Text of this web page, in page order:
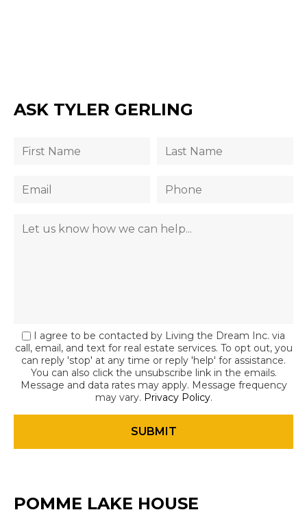
ASK TYLER GERLING
I agree to be contacted by Living the Dream Inc. via
call, email, and text for real estate services. To opt out, you
can reply 'stop' at any time or reply 'help' for assistance.
You can also click the unsubscribe link in the emails.
Message and data rates may apply. Message frequency
may vary. Privacy Policy.
POMME LAKE HOUSE